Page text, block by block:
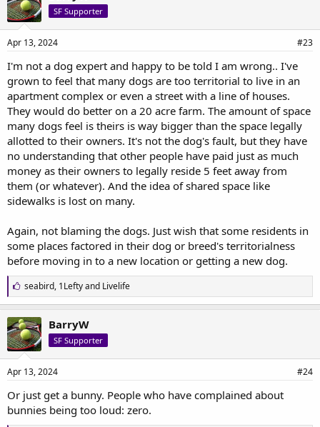
:
SF Supporter
Apr 13, 2024 #23
I'm not a dog expert and happy to be told I am wrong.. I've
grown to feel that many dogs are too territorial to live in an
apartment complex or even a street with a line of houses.
They would do better on a 20 acre farm. The amount of space
many dogs feel is theirs is way bigger than the space legally
allotted to their owners. It's not the dog's fault, but they have
no understanding that other people have paid just as much
money as their owners to legally reside 5 feet away from
them (or whatever). And the idea of shared space like
sidewalks is lost on many.
Again, not blaming the dogs. Just wish that some residents in
some places factored in their dog or breed's territorialness
before moving in to a new location or getting a new dog.
L
i
k
e
s
:
seabird, 1Leftyand Livelife
BarryW
SF Supporter
Apr 13, 2024 #24
Or just get a bunny. People who have complained about
bunnies being too loud: zero.